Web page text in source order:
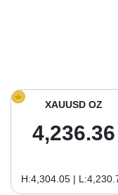
Gold Price in
XAUUSD OZ
4,236.36
H:4,304.05 |